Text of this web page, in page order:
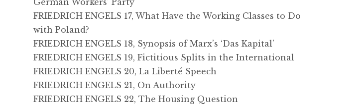
German Workers’ Party
FRIEDRICH ENGELS 17, What Have the Working Classes to Do
with Poland?
FRIEDRICH ENGELS 18, Synopsis of Marx’s ‘Das Kapital’
FRIEDRICH ENGELS 19, Fictitious Splits in the International
FRIEDRICH ENGELS 20, La Liberté Speech
FRIEDRICH ENGELS 21, On Authority
FRIEDRICH ENGELS 22, The Housing Question